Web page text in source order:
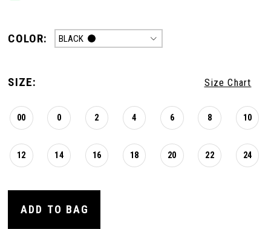
COLOR: BLACK
SIZE: Size Chart
00 0 2 4 6 8 10
12 14 16 18 20 22 24
ADD TO BAG